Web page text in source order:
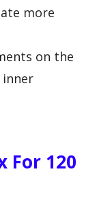
more
on the
For 120